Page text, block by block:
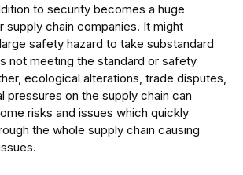
to security becomes a huge
supply chain companies. It might
safety hazard to take substandard
not meeting the standard or safety
ecological alterations, trade disputes,
pressures on the supply chain can
risks and issues which quickly
the whole supply chain causing